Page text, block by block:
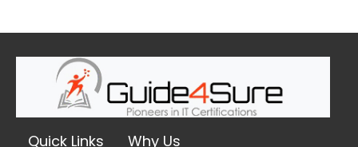
Quick Links Why Us